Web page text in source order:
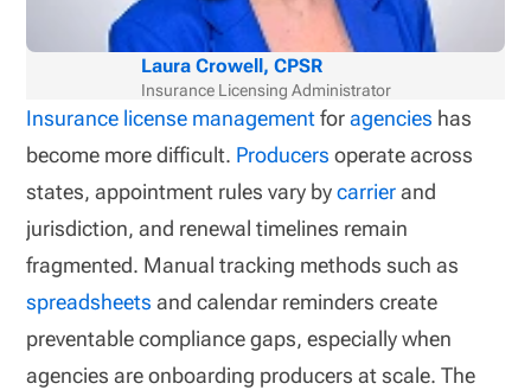
Laura Crowell, CPSR
Insurance Licensing Administrator
Insurance license managementforagencies has
become more difficult. Producers operate across
states, appointment rules vary bycarrierand
jurisdiction, and renewal timelines remain
fragmented. Manual tracking methods such as
spreadsheets and calendar reminders create
preventable compliance gaps, especially when
agencies are onboarding producers at scale. The